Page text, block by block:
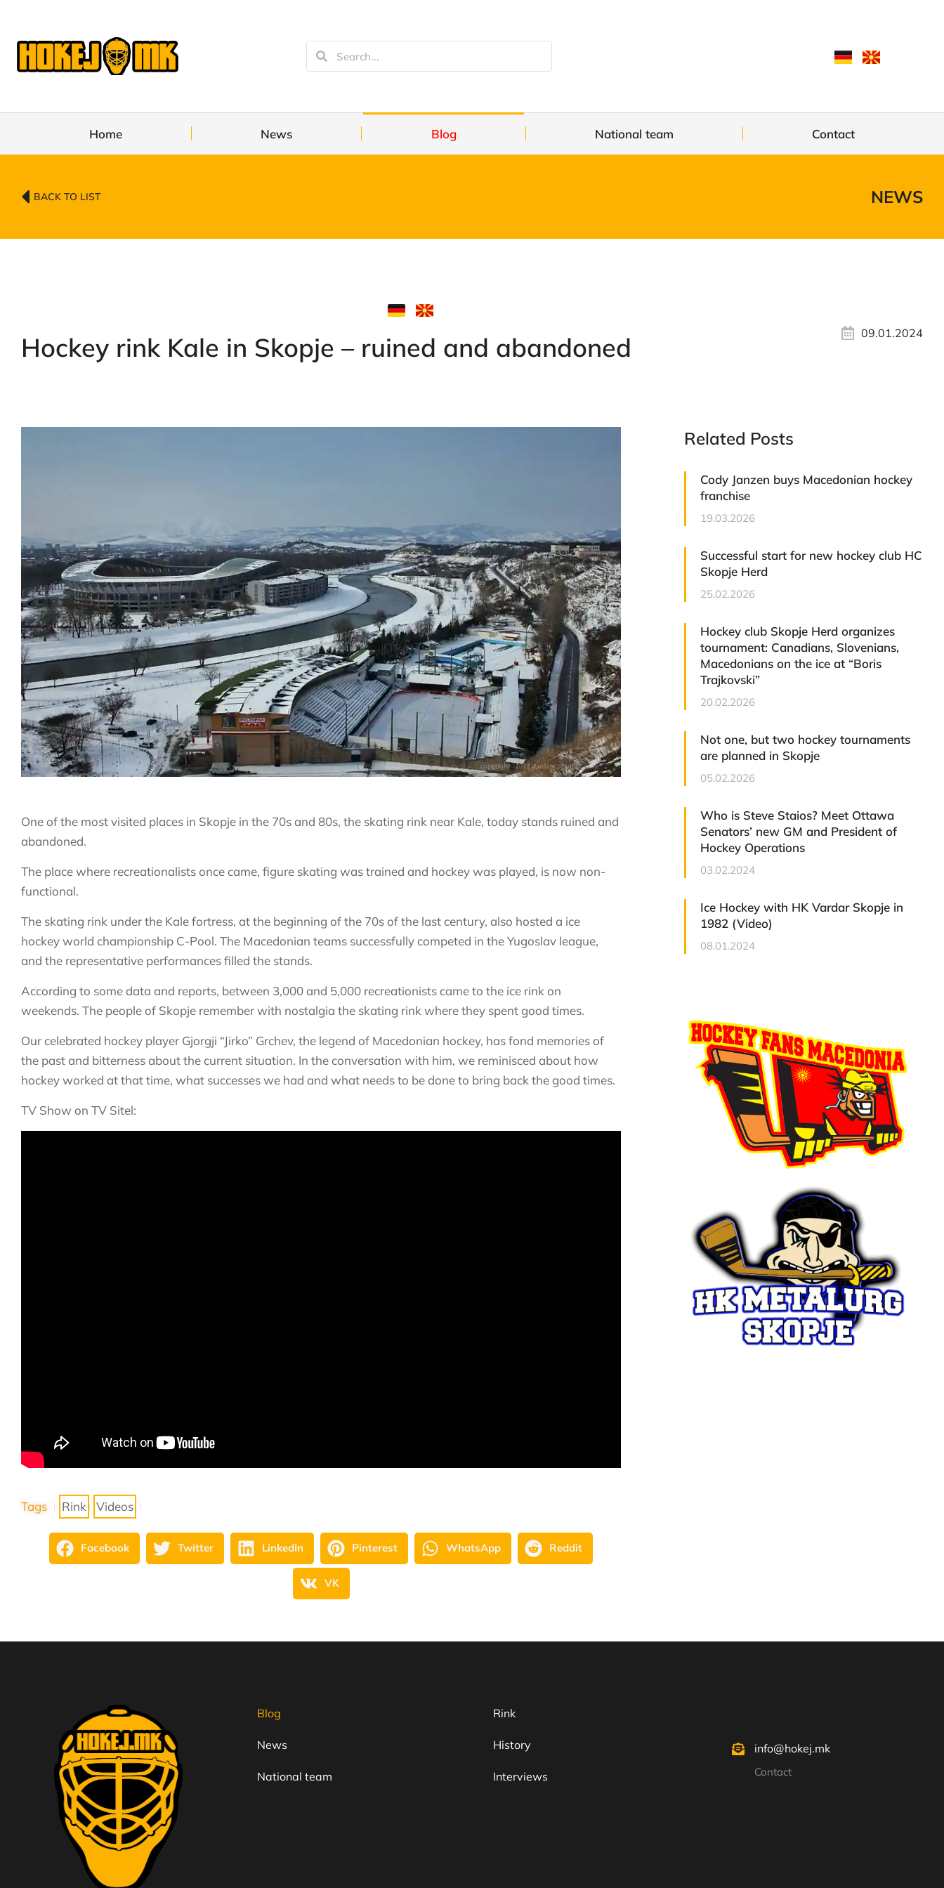
Home News Blog National team Contact
BACK TO LIST NEWS
Hockey rink Kale in Skopje – ruined and abandoned 09.01.2024
One of the most visited places in Skopje in the 70s and 80s, the skating rink near Kale, today stands ruined and
abandoned.
The place where recreationalists once came, figure skating was trained and hockey was played, is now non-
functional.
The skating rink under the Kale fortress, at the beginning of the 70s of the last century, also hosted a ice
hockey world championship C-Pool. The Macedonian teams successfully competed in the Yugoslav league,
and the representative performances filled the stands.
According to some data and reports, between 3,000 and 5,000 recreationists came to the ice rink on
weekends. The people of Skopje remember with nostalgia the skating rink where they spent good times.
Our celebrated hockey player Gjorgji “Jirko” Grchev, the legend of Macedonian hockey, has fond memories of
the past and bitterness about the current situation. In the conversation with him, we reminisced about how
hockey worked at that time, what successes we had and what needs to be done to bring back the good times.
TV Show on TV Sitel:
Tags Rink Videos
Facebook Twitter LinkedIn Pinterest WhatsApp Reddit
VK
Related Posts
Cody Janzen buys Macedonian hockey
franchise
19.03.2026
Successful start for new hockey club HC
Skopje Herd
25.02.2026
Hockey club Skopje Herd organizes
tournament: Canadians, Slovenians,
Macedonians on the ice at “Boris
Trajkovski”
20.02.2026
Not one, but two hockey tournaments
are planned in Skopje
05.02.2026
Who is Steve Staios? Meet Ottawa
Senators’ new GM and President of
Hockey Operations
03.02.2024
Ice Hockey with HK Vardar Skopje in
1982 (Video)
08.01.2024
Blog
News
National team
Rink
History
Interviews
info@hokej.mk
Contact